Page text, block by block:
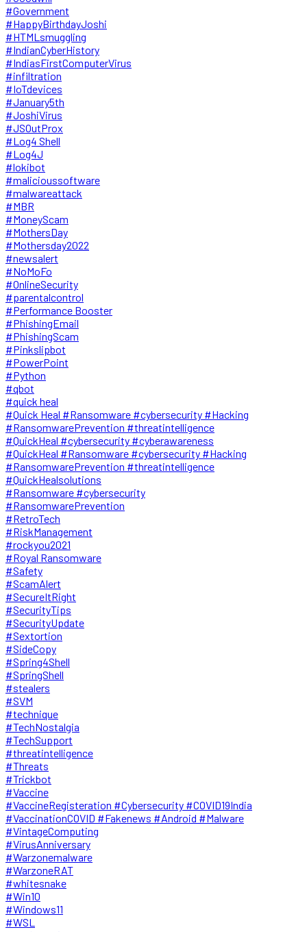
#Government
#HappyBirthdayJoshi
#HTMLsmuggling
#IndianCyberHistory
#IndiasFirstComputerVirus
#infiltration
#IoTdevices
#January5th
#JoshiVirus
#JSOutProx
#Log4 Shell
#Log4J
#lokibot
#malicioussoftware
#malwareattack
#MBR
#MoneyScam
#MothersDay
#Mothersday2022
#newsalert
#NoMoFo
#OnlineSecurity
#parentalcontrol
#Performance Booster
#PhishingEmail
#PhishingScam
#Pinkslipbot
#PowerPoint
#Python
#qbot
#quick heal
#Quick Heal #Ransomware #cybersecurity #Hacking
#RansomwarePrevention #threatintelligence
#QuickHeal #cybersecurity #cyberawareness
#QuickHeal #Ransomware #cybersecurity #Hacking
#RansomwarePrevention #threatintelligence
#QuickHealsolutions
#Ransomware #cybersecurity
#RansomwarePrevention
#RetroTech
#RiskManagement
#rockyou2021
#Royal Ransomware
#Safety
#ScamAlert
#SecureItRight
#SecurityTips
#SecurityUpdate
#Sextortion
#SideCopy
#Spring4Shell
#SpringShell
#stealers
#SVM
#technique
#TechNostalgia
#TechSupport
#threatintelligence
#Threats
#Trickbot
#Vaccine
#VaccineRegisteration #Cybersecurity #COVID19India
#VaccinationCOVID #Fakenews #Android #Malware
#VintageComputing
#VirusAnniversary
#Warzonemalware
#WarzoneRAT
#whitesnake
#Win10
#Windows11
#WSL